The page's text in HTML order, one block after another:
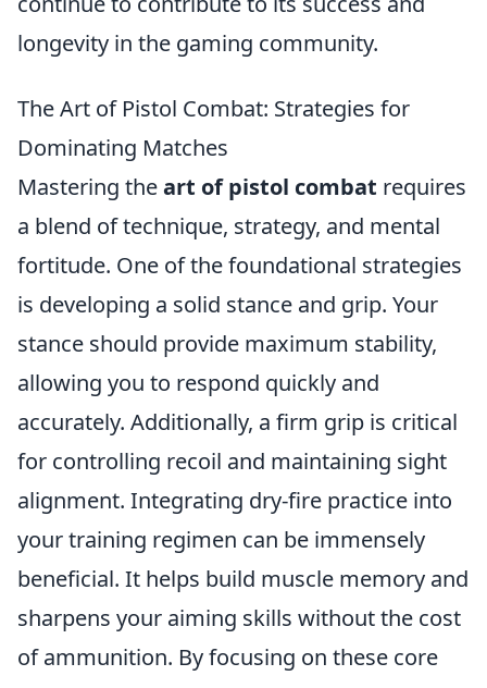
longevity in the gaming community.
The Art of Pistol Combat: Strategies for
Dominating Matches
Mastering theart of pistol combat requires
a blend of technique, strategy, and mental
fortitude. One of the foundational strategies
is developing a solid stance and grip. Your
stance should provide maximum stability,
allowing you to respond quickly and
accurately. Additionally, a firm grip is critical
for controlling recoil and maintaining sight
alignment. Integrating dry-fire practice into
your training regimen can be immensely
beneficial. It helps build muscle memory and
sharpens your aiming skills without the cost
of ammunition. By focusing on these core